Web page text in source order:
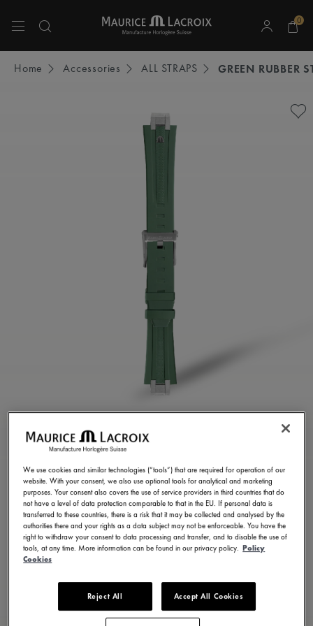
0
Home Accessories ALL STRAPS GREEN RUBBER
GREEN RUBBER STRAP
ML822-005025
250,00 € Incl. VAT
FIND A STORE
3 - 5 days delivery
Available in 23 variations
We use cookies and similar technologies (“tools”) that are required for operation of our
website. With your consent, we also use optional tools for analytical and marketing
purposes. Your consent also covers the use of service providers in third countries that do
not have a level of data protection comparable to that in the EU. If personal data is
transferred to these countries, there is a risk that it may be collected and analysed by the
authorities there and your rights as a data subject may not be enforceable. You have the
right to withdraw your consent to data processing and transfer, and to disable the use of
tools, at any time. More information can be found in our privacy policy. Policy
Cookies
Reject All Accept All Cookies